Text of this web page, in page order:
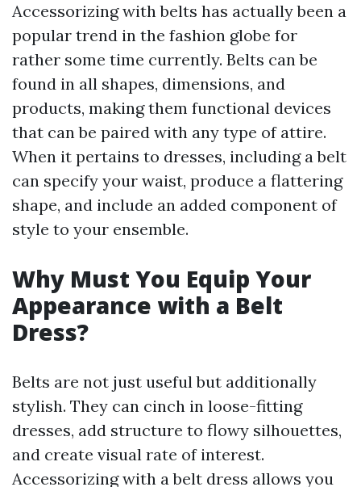
Accessorizing with belts has actually been a
popular trend in the fashion globe for
rather some time currently. Belts can be
found in all shapes, dimensions, and
products, making them functional devices
that can be paired with any type of attire.
When it pertains to dresses, including a belt
can specify your waist, produce a flattering
shape, and include an added component of
style to your ensemble.
Why Must You Equip Your
Appearance with a Belt
Dress?
Belts are not just useful but additionally
stylish. They can cinch in loose-fitting
dresses, add structure to flowy silhouettes,
and create visual rate of interest.
Accessorizing with a belt dress allows you